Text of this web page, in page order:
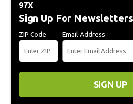
97X
Sign Up For Newsletters
ZIP Code Email Address
SIGN UP